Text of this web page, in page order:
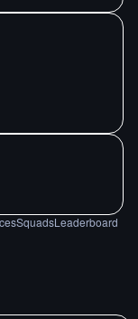
SquadsLeaderboard